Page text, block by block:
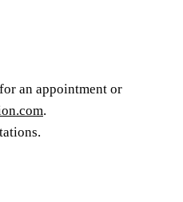
an appointment or
.